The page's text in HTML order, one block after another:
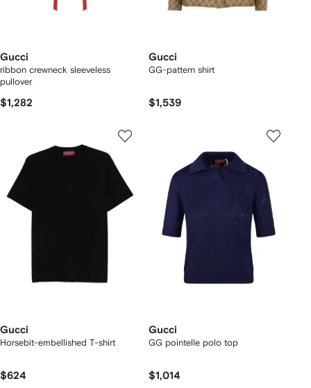
Gucci
ribbon crewneck sleeveless
pullover
$1,282
Gucci
GG-pattern shirt
$1,539
Gucci
Horsebit-embellished T-shirt
$624
Gucci
GG pointelle polo top
$1,014